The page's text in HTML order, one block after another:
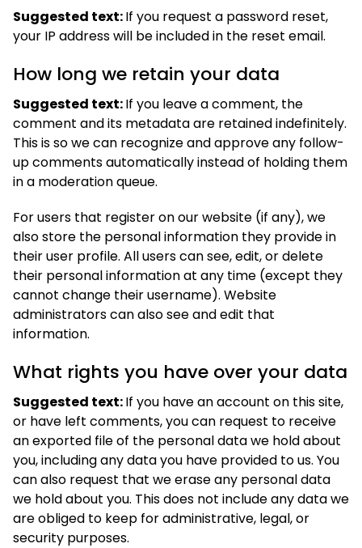
Suggested text:If you request a password reset,
your IP address will be included in the reset email.
How long we retain your data
Suggested text:If you leave a comment, the
comment and its metadata are retained indefinitely.
This is so we can recognize and approve any follow-
up comments automatically instead of holding them
in a moderation queue.
For users that register on our website (if any), we
also store the personal information they provide in
their user profile. All users can see, edit, or delete
their personal information at any time (except they
cannot change their username). Website
administrators can also see and edit that
information.
What rights you have over your data
Suggested text:If you have an account on this site,
or have left comments, you can request to receive
an exported file of the personal data we hold about
you, including any data you have provided to us. You
can also request that we erase any personal data
we hold about you. This does not include any data we
are obliged to keep for administrative, legal, or
security purposes.